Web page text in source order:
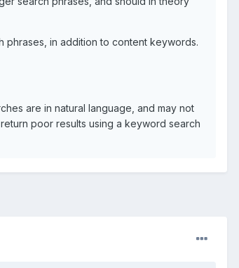
phrases, in addition to content keywords.
are in natural language, and may not
poor results using a keyword search